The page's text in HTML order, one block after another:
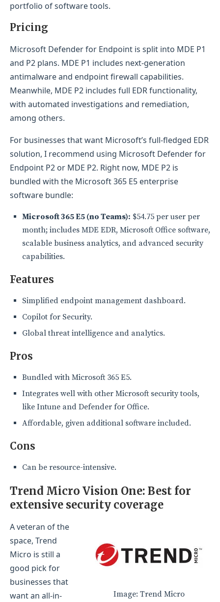
portfolio of software tools.
Pricing
Microsoft Defender for Endpoint is split into MDE P1
and P2 plans. MDE P1 includes next-generation
antimalware and endpoint firewall capabilities.
Meanwhile, MDE P2 includes full EDR functionality,
with automated investigations and remediation,
among others.
For businesses that want Microsoft’s full-fledged EDR
solution, I recommend using Microsoft Defender for
Endpoint P2 or MDE P2. Right now, MDE P2 is
bundled with the Microsoft 365 E5 enterprise
software bundle:
Microsoft 365 E5 (no Teams): $54.75 per user per
month; includes MDE EDR, Microsoft Office software,
scalable business analytics, and advanced security
capabilities.
Features
Simplified endpoint management dashboard.
Copilot for Security.
Global threat intelligence and analytics.
Pros
Bundled with Microsoft 365 E5.
Integrates well with other Microsoft security tools,
like Intune and Defender for Office.
Affordable, given additional software included.
Cons
Can be resource-intensive.
Trend Micro Vision One: Best for
extensive security coverage
Image: Trend Micro
A veteran of the
space, Trend
Micro is still a
good pick for
businesses that
want an all-in-